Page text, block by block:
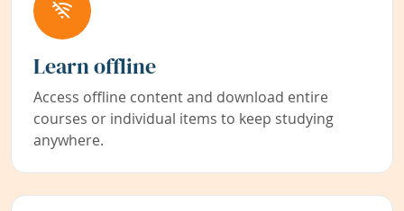
Learn offline
Access offline content and download entire
courses or individual items to keep studying
anywhere.